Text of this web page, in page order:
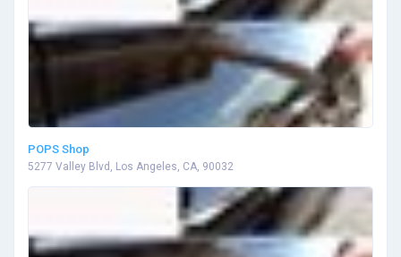
POPS Shop
5277 Valley Blvd, Los Angeles, CA, 90032